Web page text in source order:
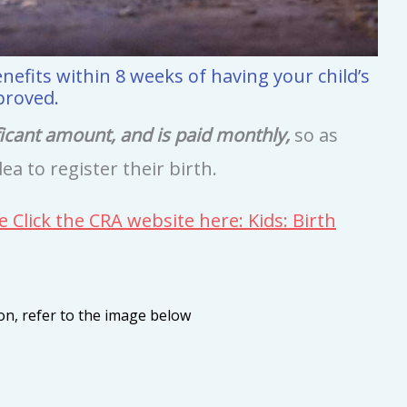
within 8 weeks of having your child’s
amount, and is paid monthly, so as
to register their birth.
Click the CRA website here: Kids: Birth
refer to the image below